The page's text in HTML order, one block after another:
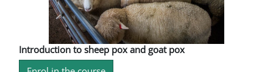
Introduction to sheep pox and goat pox